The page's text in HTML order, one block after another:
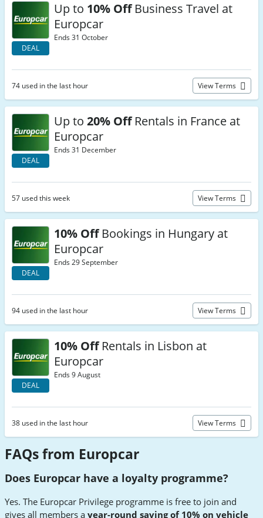
DEAL
Up to 10% OffBusiness Travel at
Europcar
Ends 31 October
74 used in the last hour View Terms
DEAL
Up to 20% OffRentals in France at
Europcar
Ends 31 December
57 used this week View Terms
DEAL
10% OffBookings in Hungary at
Europcar
Ends 29 September
94 used in the last hour View Terms
DEAL
10% OffRentals in Lisbon at
Europcar
Ends 9 August
38 used in the last hour View Terms
FAQs from Europcar
Does Europcar have a loyalty programme?
Yes. The Europcar Privilege programme is free to join and
gives all members a year-round saving of 10% on vehicle